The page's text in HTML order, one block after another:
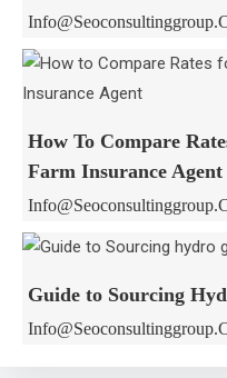
How To Compare
Farm Insurance Agent
Guide to Sourcing